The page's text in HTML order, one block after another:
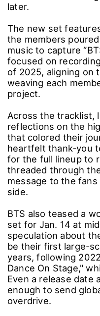
later.
The new set
the members
music to capture
focused on
of 2025, aligning on
weaving each
project.
Across the tracklist,
reflections on the
that colored their
heartfelt thank-you
for the full lineup to
threaded through
message to the fans
side.
BTS also teased a
set for Jan. 14 at
speculation about
be their first large-
years, following
Dance On Stage,"
Even a release date
enough to send
overdrive.